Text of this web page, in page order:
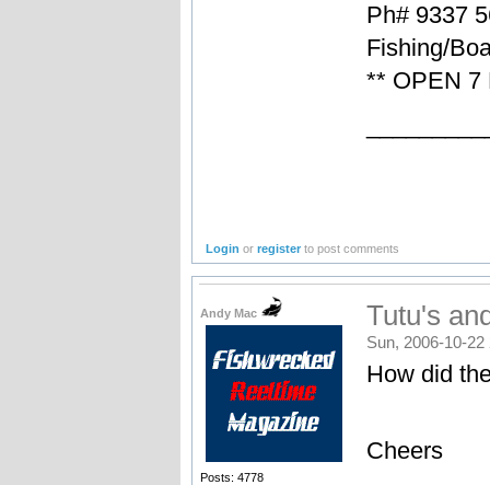
Ph# 9337
Fishing/
** OPEN 7
Login orregister to post comments
Andy Mac
Posts: 4778
Tutu's
Sun, 2006-10-22
How did
Cheers